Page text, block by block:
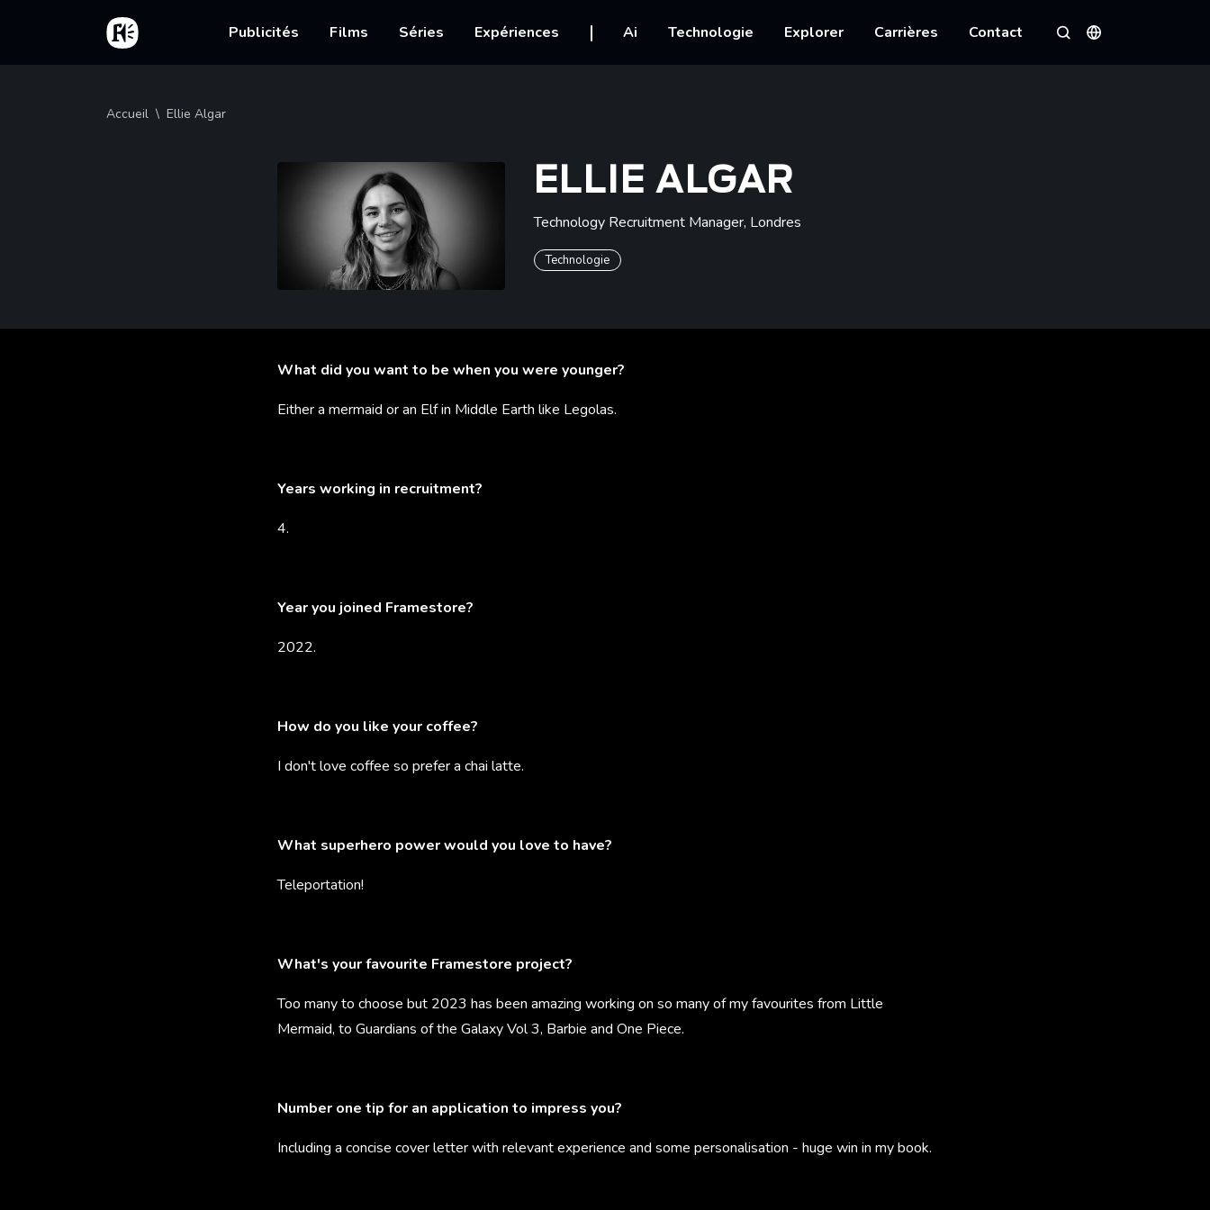
Aller au contenu principal
Accueil
Main navigation
Publicités Films Séries Expériences Ai Technologie Explorer Carrières Contact
Rechercher
Langues
Fil d'Ariane
Accueil Ellie Algar
ELLIE ALGAR
Technology Recruitment Manager, Londres
Technologie
What did you want to be when you were younger?
Either a mermaid or an Elf in Middle Earth like Legolas.
Years working in recruitment?
4.
Year you joined Framestore?
2022.
How do you like your coffee?
I don't love coffee so prefer a chai latte.
What superhero power would you love to have?
Teleportation!
What's your favourite Framestore project?
Too many to choose but 2023 has been amazing working on so many of my favourites from Little
Mermaid, to Guardians of the Galaxy Vol 3, Barbie and One Piece.
Number one tip for an application to impress you?
Including a concise cover letter with relevant experience and some personalisation - huge win in my book.